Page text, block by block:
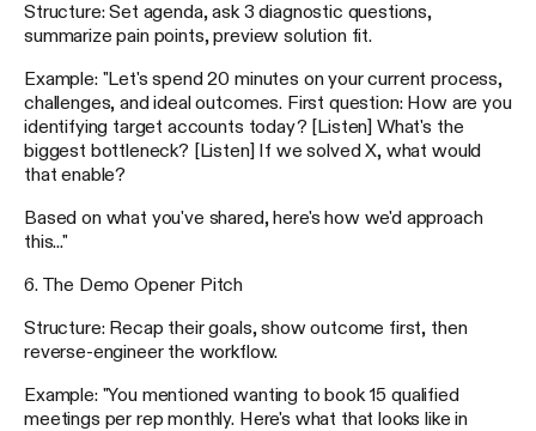
Structure: Set agenda, ask 3 diagnostic questions,
summarize pain points, preview solution fit.
Example: "Let's spend 20 minutes on your current process,
challenges, and ideal outcomes. First question: How are you
identifying target accounts today? [Listen] What's the
biggest bottleneck? [Listen] If we solved X, what would
that enable?
Based on what you've shared, here's how we'd approach
this..."
6. The Demo Opener Pitch
Structure: Recap their goals, show outcome first, then
reverse-engineer the workflow.
Example: "You mentioned wanting to book 15 qualified
meetings per rep monthly. Here's what that looks like in